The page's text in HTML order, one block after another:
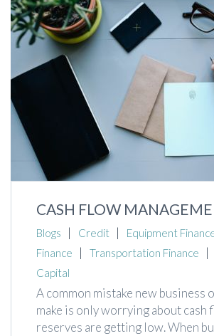
CASH FLOW
Blogs | Credit | Equipment
Finance
| Transportation Finance |
Capital
A common mistake new business
make is only worrying about cash
reserves are getting low. When